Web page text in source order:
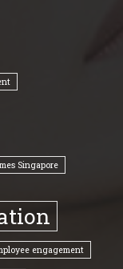
Singapore
engagement